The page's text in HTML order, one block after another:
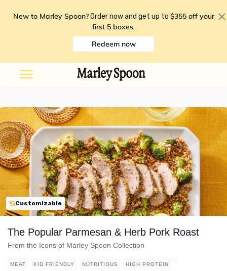
New to Marley Spoon? Order now and get up to $355 off your
first 5 boxes.
Redeem now
Customizable
The Popular Parmesan & Herb Pork Roast
From the Icons of Marley Spoon Collection
MEAT KID FRIENDLY NUTRITIOUS HIGH PROTEIN